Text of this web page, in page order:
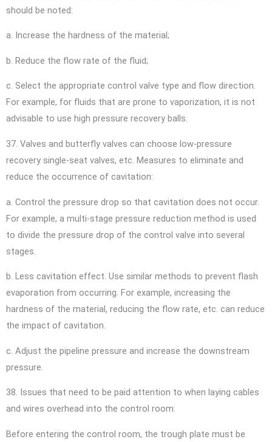
should be noted:
a. Increase the hardness of the material;
b. Reduce the flow rate of the fluid;
c. Select the appropriate control valve type and flow direction.
For example, for fluids that are prone to vaporization, it is not
advisable to use high pressure recovery balls.
37. Valves and butterfly valves can choose low-pressure
recovery single-seat valves, etc. Measures to eliminate and
reduce the occurrence of cavitation:
a. Control the pressure drop so that cavitation does not occur.
For example, a multi-stage pressure reduction method is used
to divide the pressure drop of the control valve into several
stages.
b. Less cavitation effect. Use similar methods to prevent flash
evaporation from occurring. For example, increasing the
hardness of the material, reducing the flow rate, etc. can reduce
the impact of cavitation.
c. Adjust the pipeline pressure and increase the downstream
pressure.
38. Issues that need to be paid attention to when laying cables
and wires overhead into the control room:
Before entering the control room, the trough plate must be